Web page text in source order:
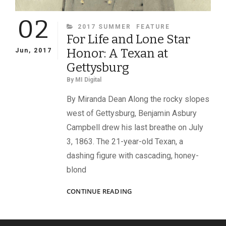
02
Jun, 2017
CATEGORIES
2017 SUMMER FEATURE
For Life and Lone Star
Honor: A Texan at
Gettysburg
By MI Digital
By Miranda Dean Along the rocky slopes
west of Gettysburg, Benjamin Asbury
Campbell drew his last breathe on July
3, 1863. The 21-year-old Texan, a
dashing figure with cascading, honey-
blond
CONTINUE READINGFOR
LONE